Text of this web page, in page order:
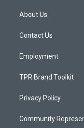
a
g
a
About Us
Contact Us
Employment
TPR Brand Toolkit
Privacy Policy
Community